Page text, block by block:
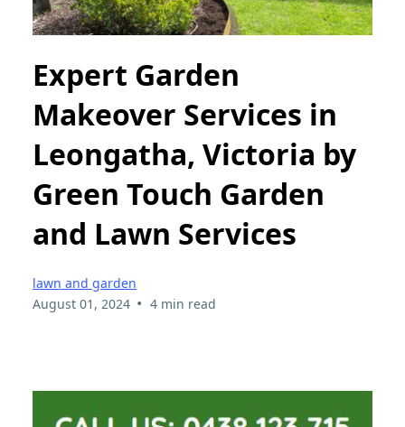
Expert Garden
Makeover Services in
Leongatha, Victoria by
Green Touch Garden
and Lawn Services
lawn and garden
August 01, 2024 • 4 min read